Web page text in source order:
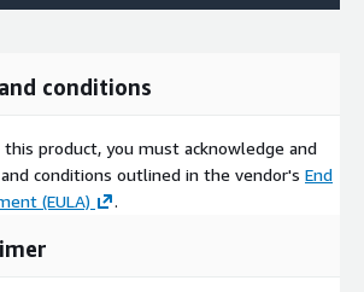
conditions
product, you must acknowledge and
conditions outlined in the vendor's End
(EULA)
.